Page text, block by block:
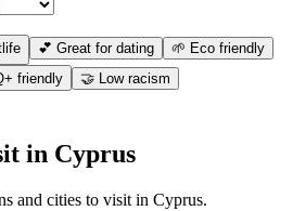
💕 Great for dating
🌱 Eco friendly
friendly
🤝 Low racism
in Cyprus
and cities to visit in Cyprus.